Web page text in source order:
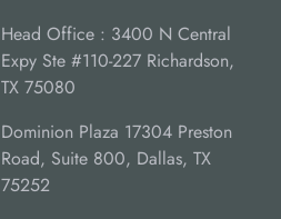
Head Office : 3400 N Central
Expy Ste #110-227 Richardson,
TX 75080
Dominion Plaza 17304 Preston
Road, Suite 800, Dallas, TX
75252